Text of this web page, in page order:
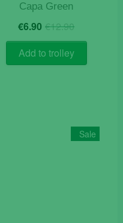
Capa Green
€12.90Original
price
was:
€12.90.
€6.90 Current
price
is:
€6.90.
Add to trolley
Sale